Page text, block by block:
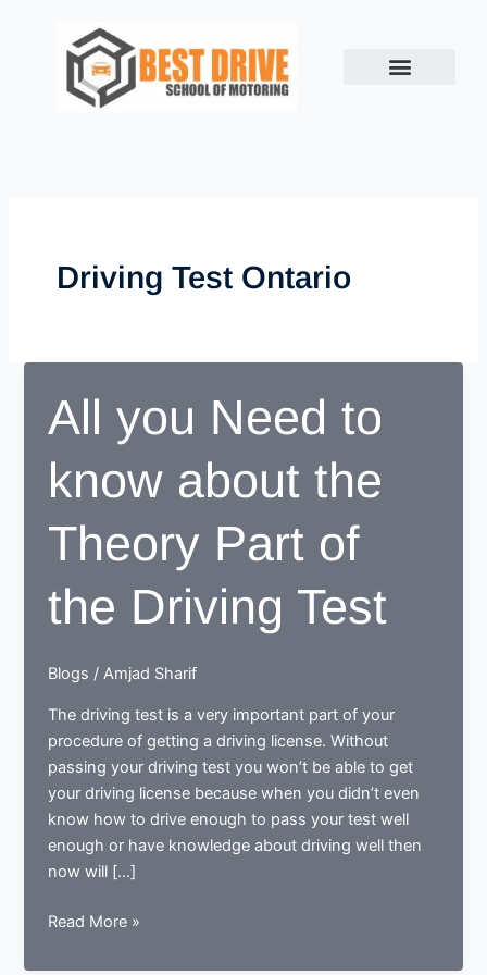
Driving Test Ontario
All you Need to
know about the
Theory Part of
the Driving Test
Blogs /Amjad Sharif
The driving test is a very important part of your
procedure of getting a driving license. Without
passing your driving test you won’t be able to get
your driving license because when you didn’t even
know how to drive enough to pass your test well
enough or have knowledge about driving well then
now will […]
All
Read More »